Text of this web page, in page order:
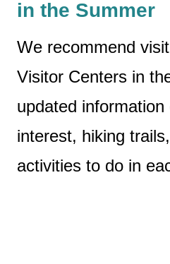
in the Summer
We recommend
Visitor Centers in
updated
interest, hiking
activities to do in